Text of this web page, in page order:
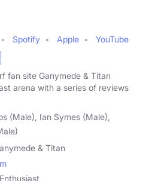
Spotify Apple
YouTube
fan site Ganymede & Titan
arena with a series of reviews
(Male), Ian Symes (Male),
& Titan